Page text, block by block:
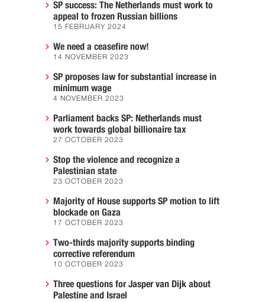
SP success: The Netherlands must work to
appeal to frozen Russian billions
15 FEBRUARY 2024
We need a ceasefire now!
14 NOVEMBER 2023
SP proposes law for substantial increase in
minimum wage
4 NOVEMBER 2023
Parliament backs SP: Netherlands must
work towards global billionaire tax
27 OCTOBER 2023
Stop the violence and recognize a
Palestinian state
23 OCTOBER 2023
Majority of House supports SP motion to lift
blockade on Gaza
17 OCTOBER 2023
Two-thirds majority supports binding
corrective referendum
10 OCTOBER 2023
Three questions for Jasper van Dijk about
Palestine and Israel